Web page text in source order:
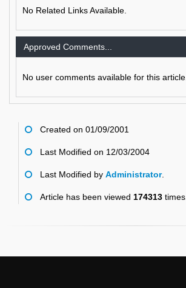
No Related Links Available.
Approved Comments...
No user comments available for this article.
Created on 01/09/2001
Last Modified on 12/03/2004
Last Modified by Administrator.
Article has been viewed 174313 times.